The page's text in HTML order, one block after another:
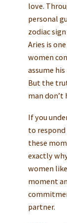
love.
personal
zodiac
Aries is
women
assume
But the
man don’t
If you
to respond
these
exactly
women
moment
partner.